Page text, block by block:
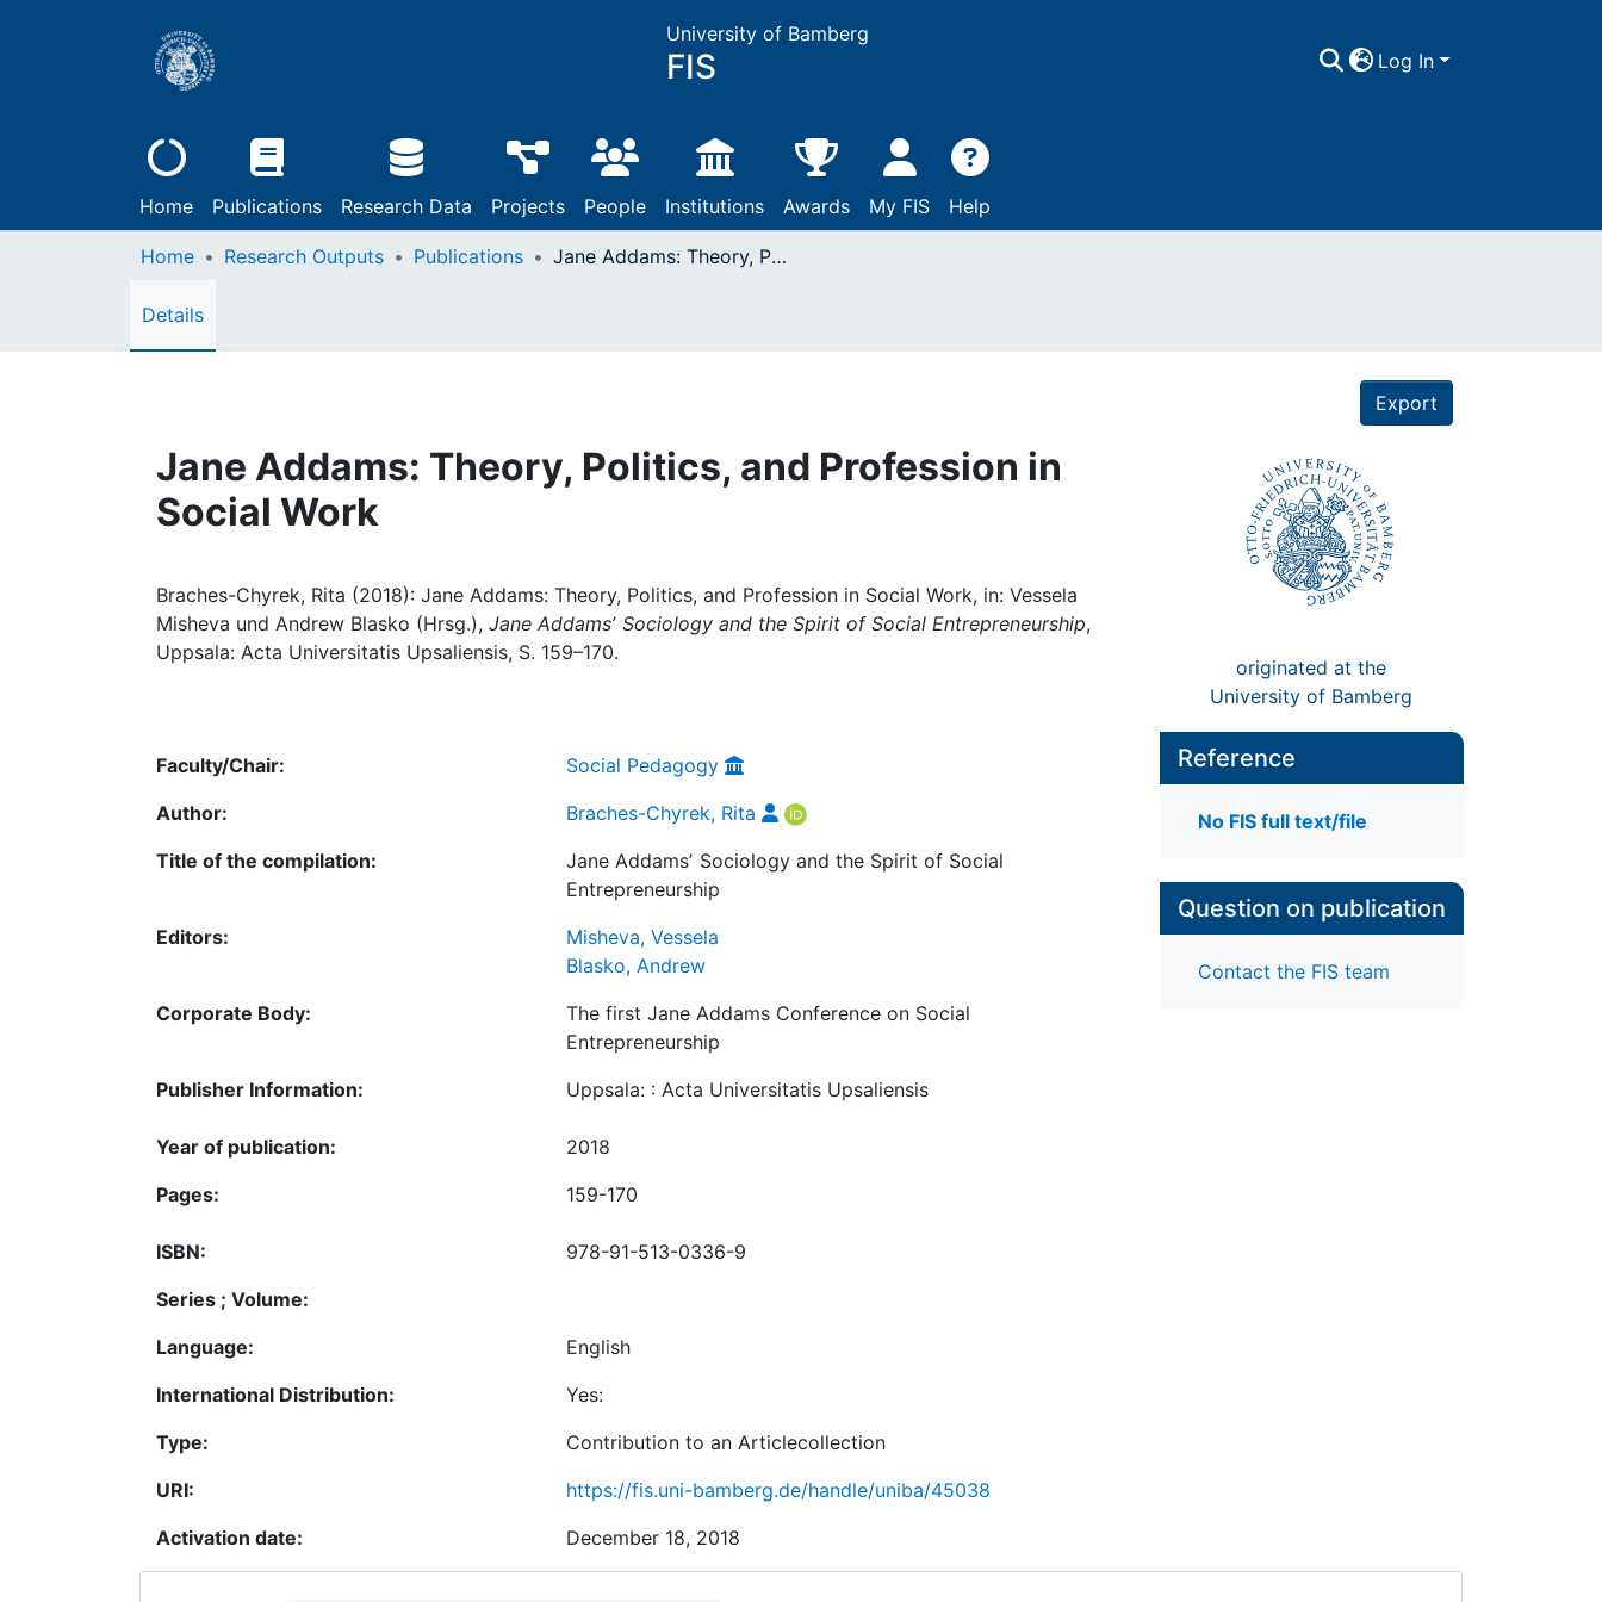
University of Bamberg
FIS Log In
Home Publications Research Data Projects People Institutions Awards My FIS Help
Home Research Outputs Publications Jane Addams: Theory, Politics, and Profession in Social Work
Details
Export
Jane Addams: Theory, Politics, and Profession in
Social Work
Braches-Chyrek, Rita (2018): Jane Addams: Theory, Politics, and Profession in Social Work, in: Vessela
Misheva und Andrew Blasko (Hrsg.), Jane Addamsʼ Sociology and the Spirit of Social Entrepreneurship,
Uppsala: Acta Universitatis Upsaliensis, S. 159–170.
originated at the
University of Bamberg
Faculty/Chair:
Social Pedagogy
Author:
Braches-Chyrek, Rita
Title of the compilation:
Jane Addamsʼ Sociology and the Spirit of Social
Entrepreneurship
Editors:
Misheva, Vessela
Blasko, Andrew
Corporate Body:
The first Jane Addams Conference on Social
Entrepreneurship
Publisher Information:
Uppsala: : Acta Universitatis Upsaliensis
Year of publication:
2018
Pages:
159-170
ISBN:
978-91-513-0336-9
Series ; Volume:
Language:
English
International Distribution:
Yes:
Type:
Contribution to an Articlecollection
URI:
https://fis.uni-bamberg.de/handle/uniba/45038
Activation date:
December 18, 2018
Reference
No FIS full text/file
Question on publication
Contact the FIS team